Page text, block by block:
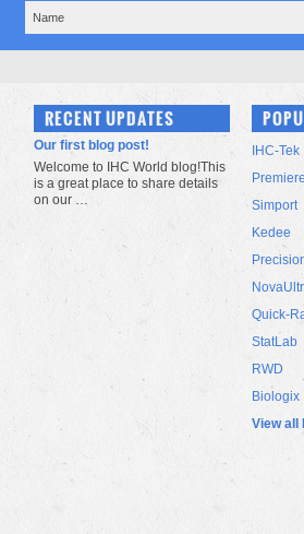
RECENT UPDATES
Our first blog post!
Welcome to IHC World blog!This
is a great place to share details
on our …
IHC-Tek
Simport
Kedee
Quick-
StatLab
RWD
Biologix
View all